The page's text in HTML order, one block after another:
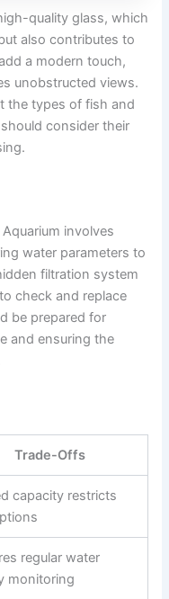
quality glass, which
also contributes to
a modern touch,
unobstructed views.
the types of fish and
consider their
involves
water parameters to
filtration system
check and replace
be prepared for
and ensuring the
Trade-Offs
capacity restricts
regular water
monitoring